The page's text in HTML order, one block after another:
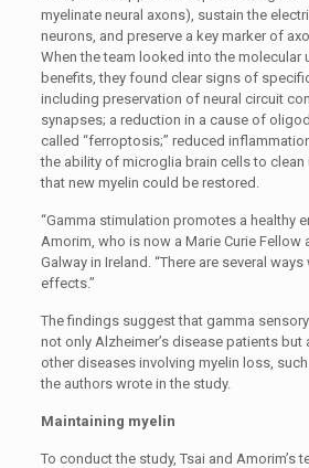
myelinate neural axons), sustain the
neurons, and preserve a key marker of
When the team looked into the molecular
benefits, they found clear signs of
including preservation of neural circuit
synapses; a reduction in a cause of
called “ferroptosis;” reduced
the ability of microglia brain cells to clean
that new myelin could be restored.
“Gamma stimulation promotes a healthy
Amorim, who is now a Marie Curie Fellow
Galway in Ireland. “There are several
effects.”
The findings suggest that gamma
not only Alzheimer’s disease patients
other diseases involving myelin loss,
the authors wrote in the study.
Maintaining myelin
To conduct the study, Tsai and Amorim’s